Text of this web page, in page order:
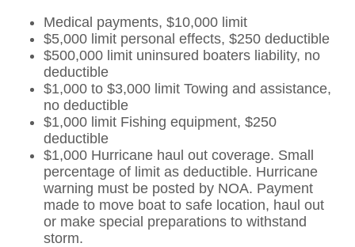
Medical payments, $10,000 limit
$5,000 limit personal effects, $250 deductible
$500,000 limit uninsured boaters liability, no
deductible
$1,000 to $3,000 limit Towing and assistance,
no deductible
$1,000 limit Fishing equipment, $250
deductible
$1,000 Hurricane haul out coverage. Small
percentage of limit as deductible. Hurricane
warning must be posted by NOA. Payment
made to move boat to safe location, haul out
or make special preparations to withstand
storm.